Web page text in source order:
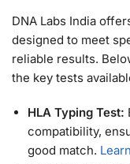
DNA Labs India
designed to meet
reliable results.
the key tests
HLA Typing Test:
compatibility,
good match.